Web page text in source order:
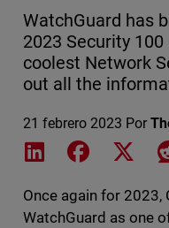
WatchGuard has
2023 Security
coolest Network
out all the
21 febrero 2023 Por
Share on LinkedIn
Share on
Once again for 2023,
WatchGuard as one